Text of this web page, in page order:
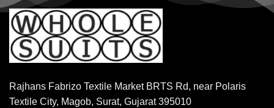
Rajhans Fabrizo Textile Market BRTS Rd, near Polaris
Textile City, Magob, Surat, Gujarat 395010